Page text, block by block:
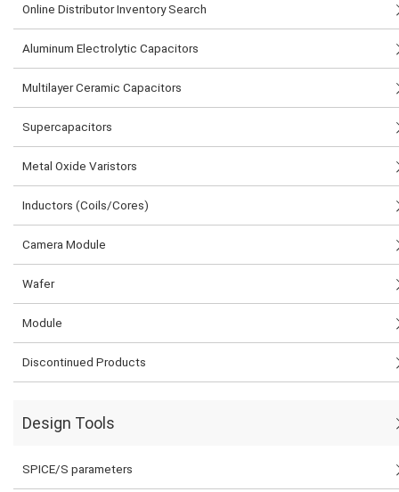
Online Distributor Inventory Search
Aluminum Electrolytic Capacitors
Multilayer Ceramic Capacitors
Supercapacitors
Metal Oxide Varistors
Inductors (Coils/Cores)
Camera Module
Wafer
Module
Discontinued Products
Design Tools
SPICE/S parameters